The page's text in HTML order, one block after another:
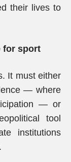
their lives to
for sport
It must either
— where
— or
tool
institutions